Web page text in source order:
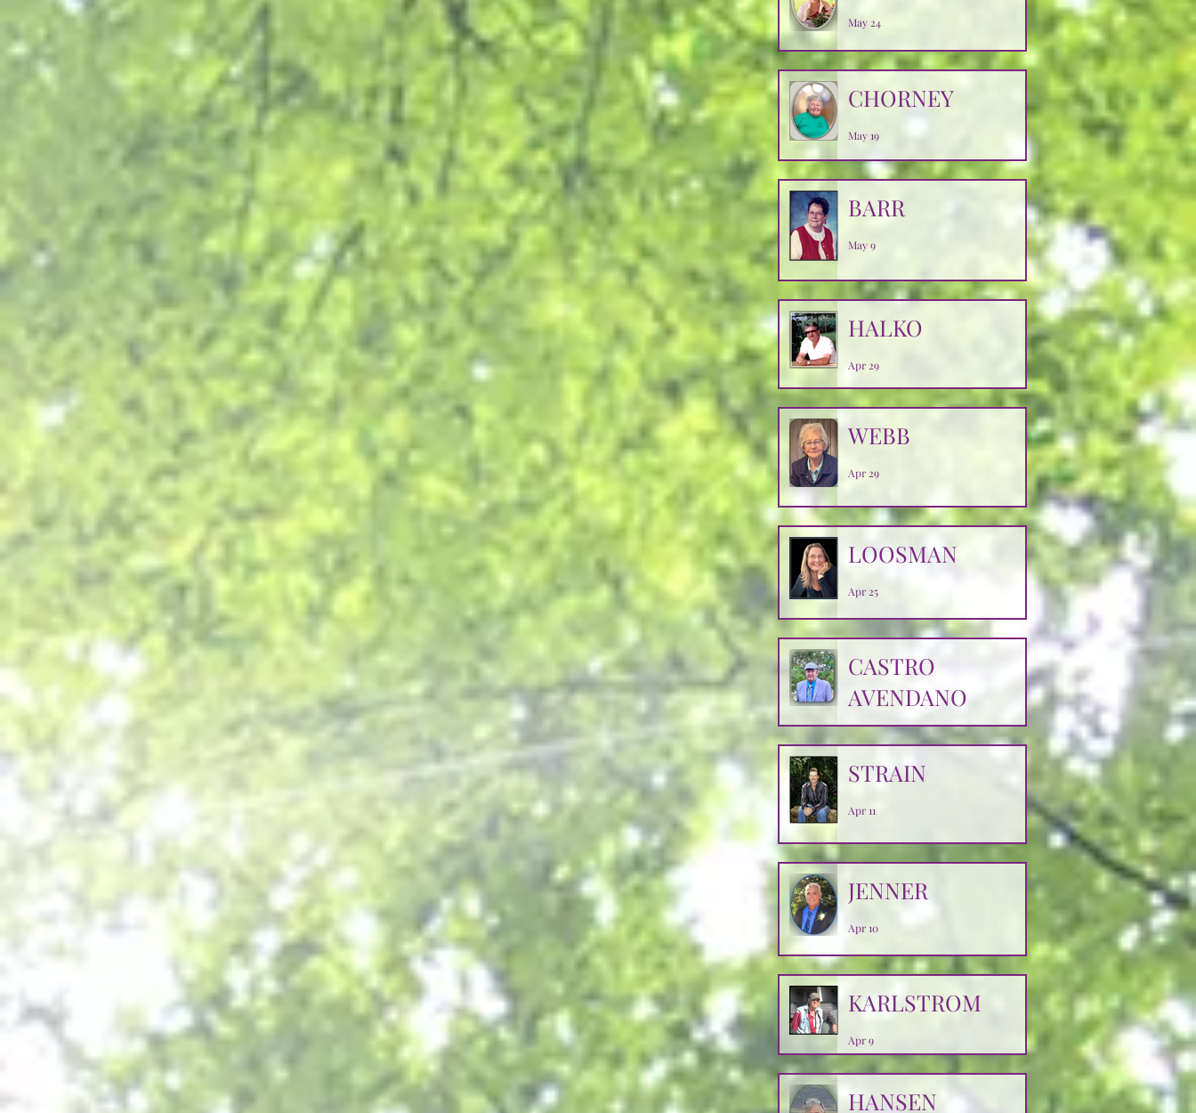
May 24
CHORNEY
May 19
BARR
May 9
HALKO
Apr 29
WEBB
Apr 29
LOOSMAN
Apr 25
CASTRO
AVENDANO
STRAIN
Apr 11
JENNER
Apr 10
KARLSTROM
Apr 9
HANSEN